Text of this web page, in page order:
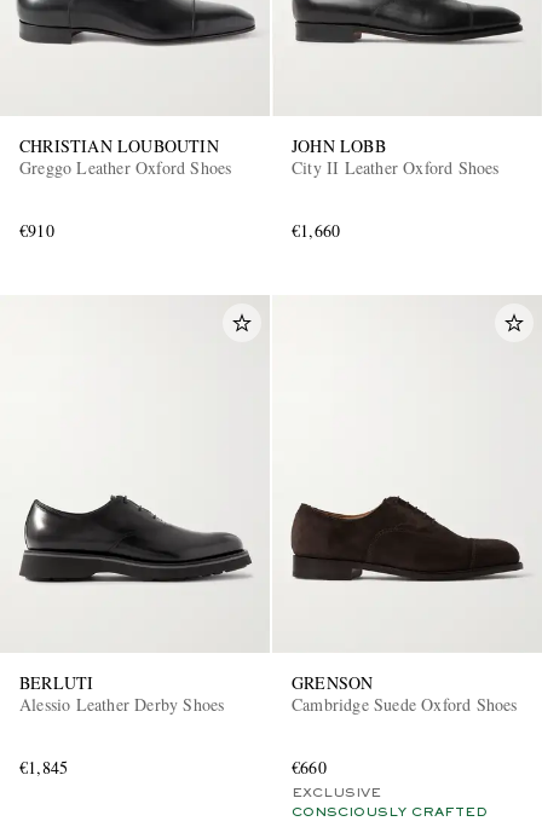
CHRISTIAN LOUBOUTIN
Greggo Leather Oxford Shoes
€910
JOHN LOBB
City II Leather Oxford Shoes
€1,660
BERLUTI
Alessio Leather Derby Shoes
€1,845
GRENSON
Cambridge Suede Oxford Shoes
€660
EXCLUSIVE
CONSCIOUSLY CRAFTED